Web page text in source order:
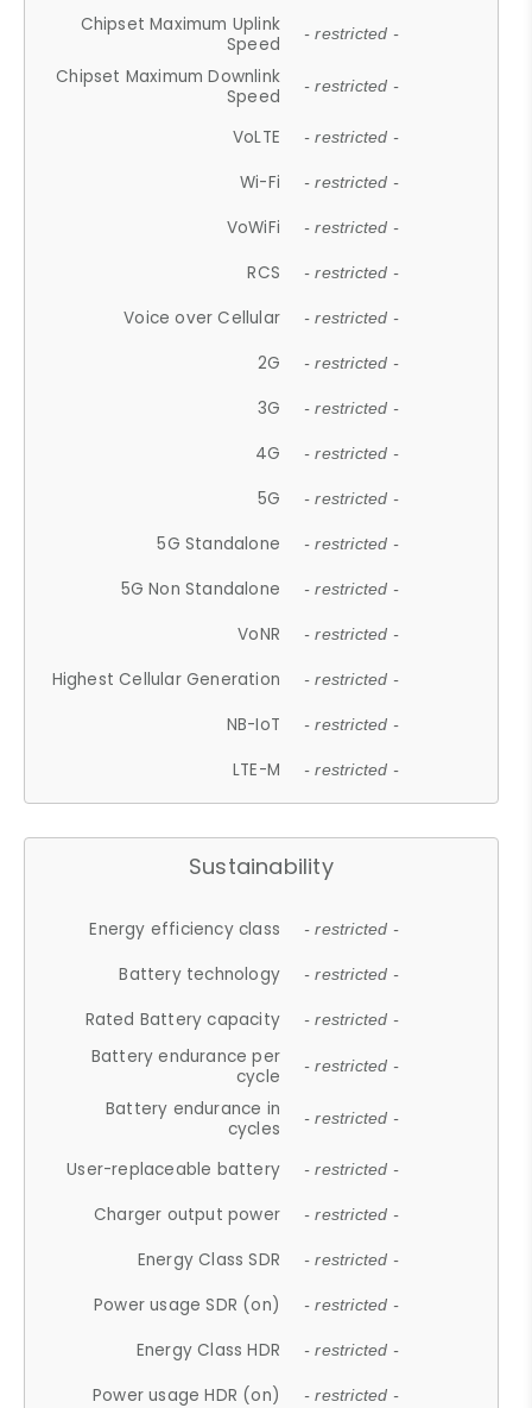
Chipset Maximum Uplink
Speed
- restricted -
Chipset Maximum Downlink
Speed
- restricted -
VoLTE - restricted -
Wi-Fi - restricted -
VoWiFi - restricted -
RCS - restricted -
Voice over Cellular - restricted -
2G - restricted -
3G - restricted -
4G - restricted -
5G - restricted -
5G Standalone - restricted -
5G Non Standalone - restricted -
VoNR - restricted -
Highest Cellular Generation - restricted -
NB-IoT - restricted -
LTE-M - restricted -
Sustainability
Energy efficiency class - restricted -
Battery technology - restricted -
Rated Battery capacity - restricted -
Battery endurance per
cycle
- restricted -
Battery endurance in
cycles
- restricted -
User-replaceable battery - restricted -
Charger output power - restricted -
Energy Class SDR - restricted -
Power usage SDR (on) - restricted -
Energy Class HDR - restricted -
Power usage HDR (on) - restricted -